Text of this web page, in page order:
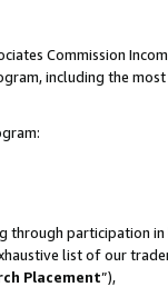
Commission
including the
through participation
list of our
Placement”),